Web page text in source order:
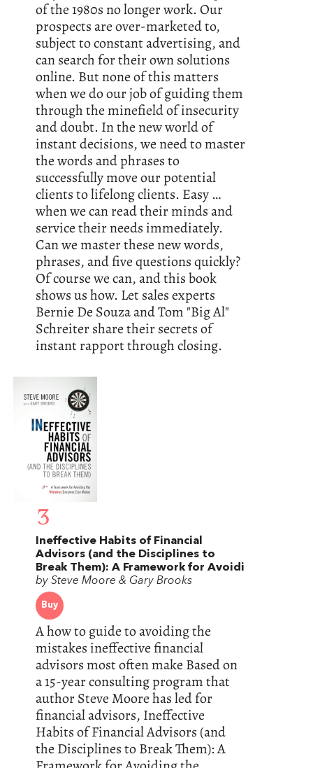
of the 1980s no longer work. Our
prospects are over-marketed to,
subject to constant advertising, and
can search for their own solutions
online. But none of this matters
when we do our job of guiding them
through the minefield of insecurity
and doubt. In the new world of
instant decisions, we need to master
the words and phrases to
successfully move our potential
clients to lifelong clients. Easy …
when we can read their minds and
service their needs immediately.
Can we master these new words,
phrases, and five questions quickly?
Of course we can, and this book
shows us how. Let sales experts
Bernie De Souza and Tom "Big Al"
Schreiter share their secrets of
instant rapport through closing.
3
Ineffective Habits of Financial
Advisors (and the Disciplines to
Break Them): A Framework for Avoidi
by Steve Moore & Gary Brooks
Buy
A how to guide to avoiding the
mistakes ineffective financial
advisors most often make Based on
a 15-year consulting program that
author Steve Moore has led for
financial advisors, Ineffective
Habits of Financial Advisors (and
the Disciplines to Break Them): A